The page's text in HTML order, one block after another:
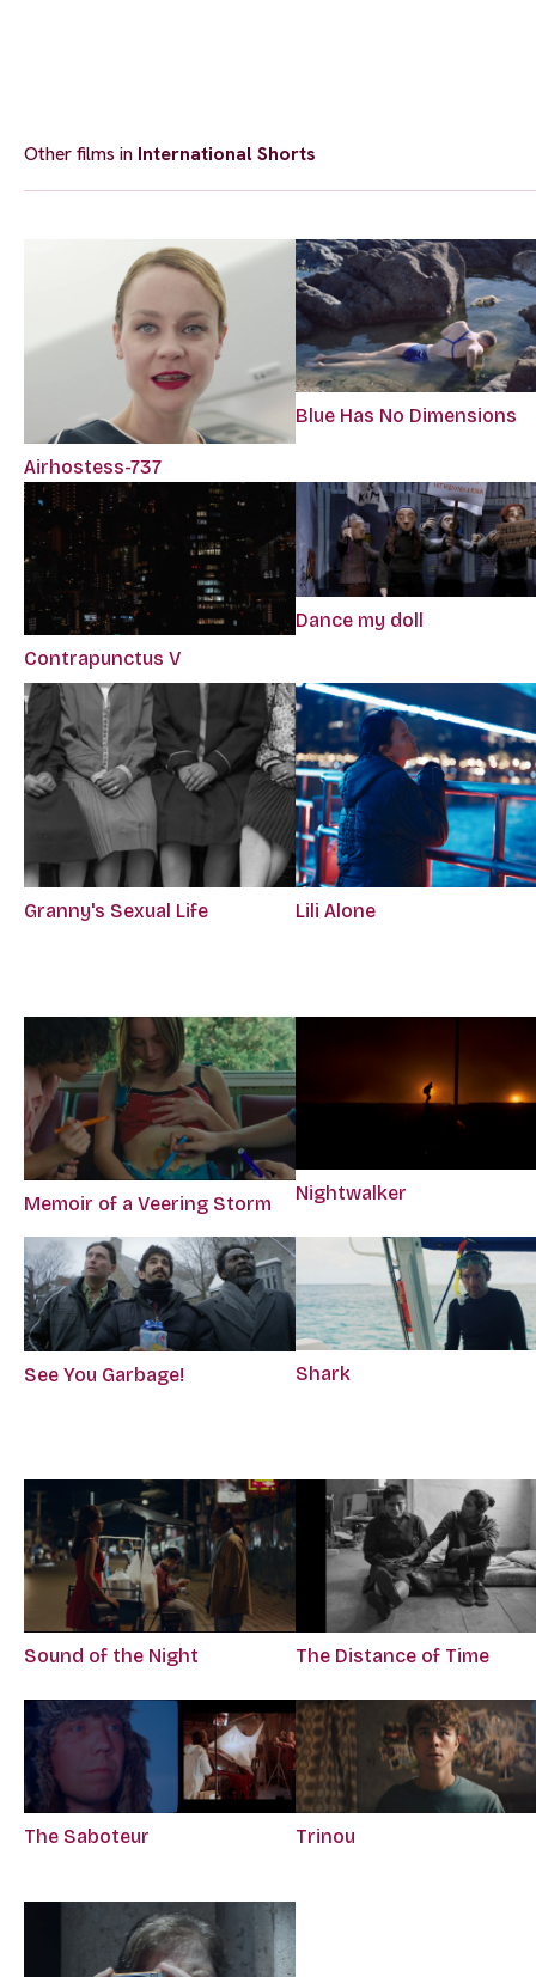
Other films in International Shorts
Airhostess-737
Blue Has No Dimensions
Contrapunctus V
Dance my doll
Granny's Sexual Life Lili Alone
Memoir of a Veering Storm
Nightwalker
See You Garbage! Shark
Sound of the Night The Distance of Time
The Saboteur Trinou